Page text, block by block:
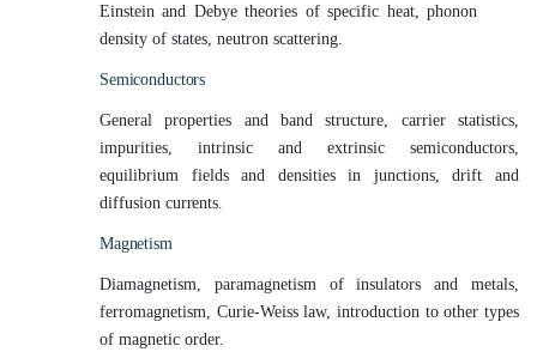
Einstein and Debye theories of specific heat, phonon
density of states, neutron scattering.
Semiconductors
General properties and band structure, carrier statistics,
impurities, intrinsic and extrinsic semiconductors,
equilibrium fields and densities in junctions, drift and
diffusion currents.
Magnetism
Diamagnetism, paramagnetism of insulators and metals,
ferromagnetism, Curie-Weiss law, introduction to other types
of magnetic order.